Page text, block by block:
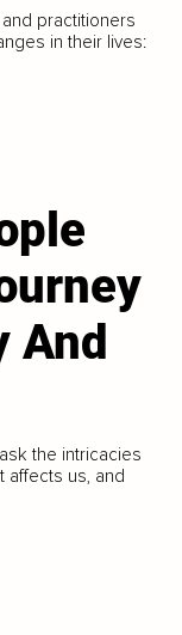
practitioners
in their lives:
And
the intricacies
affects us, and